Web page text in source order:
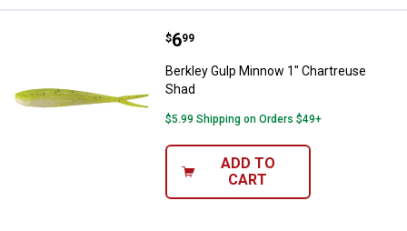
Berkley Gulp Minnow 1"
Price:
$6
. 99
Berkley Gulp Minnow 1" Chartreuse
Shad
$5.99 Shipping on Orders $49+
ADD TO
CART